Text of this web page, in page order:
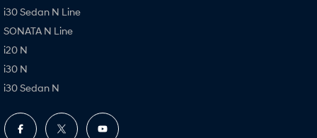
i30 Sedan N Line
SONATA N Line
i20 N
i30 N
i30 Sedan N